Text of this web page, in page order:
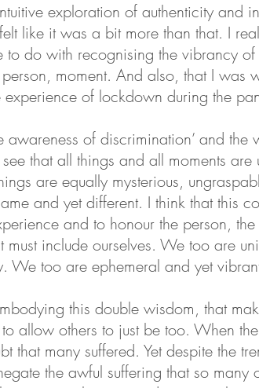
exploration of authenticity and
like it was a bit more than that. I
to do with recognising the vibrancy
moment. And also, that I was
of lockdown during the
of discrimination’ and the
that all things and all moments are
are equally mysterious,
and yet different. I think that this
and to honour the person,
include ourselves. We too are
We too are ephemeral and yet
this double wisdom, that
allow others to just be too. When
that many suffered. Yet despite the
the awful suffering that so many